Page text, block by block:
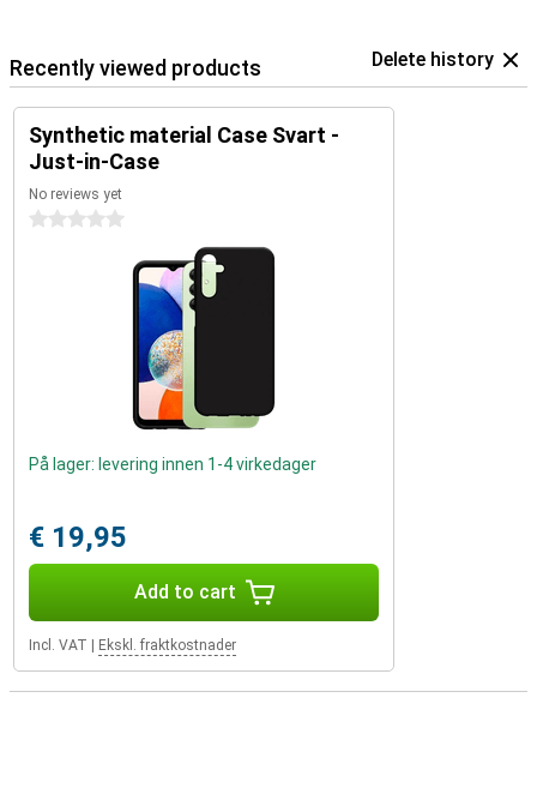
Recently viewed products Delete history
Synthetic material Case Svart -
Just-in-Case
No reviews yet
0 stars
På lager: levering innen 1-4 virkedager
€ 19,95
Add to cart
Incl. VAT Ekskl. fraktkostnader